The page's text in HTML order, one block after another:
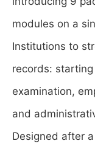
modules on a
Institutions to
records:
examination,
and
Designed after